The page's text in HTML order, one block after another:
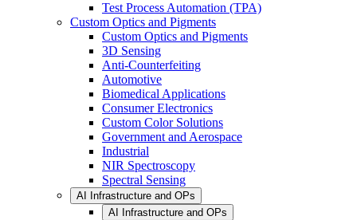
Test Process Automation (TPA)
Custom Optics and Pigments
Custom Optics and Pigments
3D Sensing
Anti-Counterfeiting
Automotive
Biomedical Applications
Consumer Electronics
Custom Color Solutions
Government and Aerospace
Industrial
NIR Spectroscopy
Spectral Sensing
AI Infrastructure and OPs
AI Infrastructure and OPs